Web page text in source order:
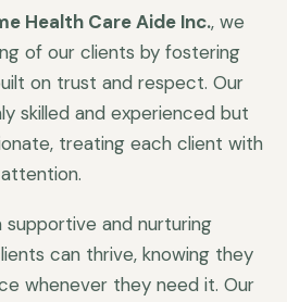
Health Care Aide Inc., we
of our clients by fostering
on trust and respect. Our
skilled and experienced but
treating each client with
and nurturing
can thrive, knowing they
whenever they need it. Our